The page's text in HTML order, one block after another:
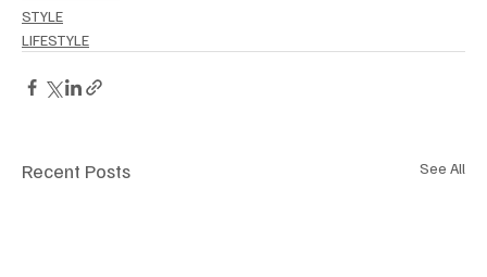
STYLE
LIFESTYLE
Recent Posts See All